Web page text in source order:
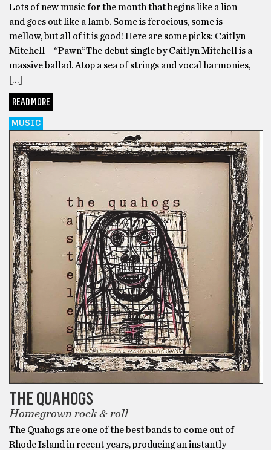
Lots of new music for the month that begins like a lion
and goes out like a lamb. Some is ferocious, some is
mellow, but all of it is good! Here are some picks: Caitlyn
Mitchell – “Pawn”The debut single by Caitlyn Mitchell is a
massive ballad. Atop a sea of strings and vocal harmonies,
[…]
READ MORE
MUSIC
THE QUAHOGS
Homegrown rock & roll
The Quahogs are one of the best bands to come out of
Rhode Island in recent years, producing an instantly